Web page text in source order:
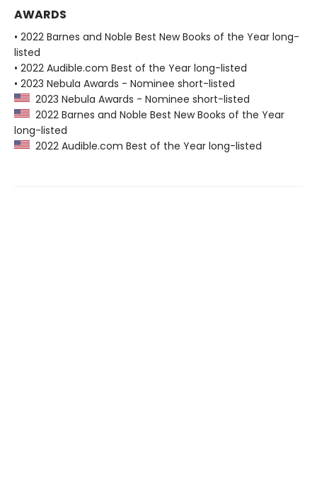
AWARDS
• 2022 Barnes and Noble Best New Books of the Year long-
listed
• 2022 Audible.com Best of the Year long-listed
• 2023 Nebula Awards - Nominee short-listed
2023 Nebula Awards - Nominee short-listed
2022 Barnes and Noble Best New Books of the Year
long-listed
2022 Audible.com Best of the Year long-listed